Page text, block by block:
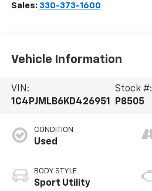
Sales: 330-373-1600
Vehicle Information
VIN:
1C4PJMLB6KD426951
Stock #:
P8505
CONDITION
Used
BODY STYLE
Sport Utility